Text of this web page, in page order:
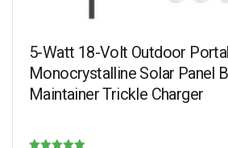
5-Watt 18-Volt Outdoor
Monocrystalline Solar Panel
Maintainer Trickle Charger